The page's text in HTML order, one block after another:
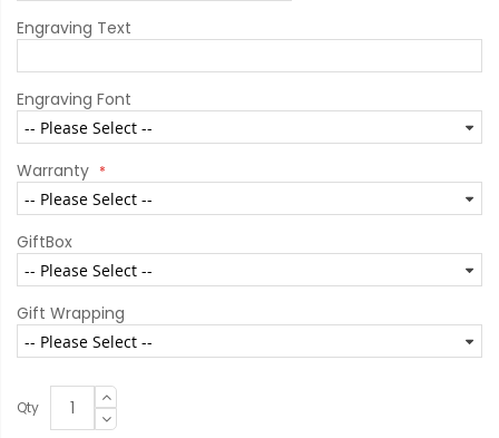
Engraving Text
Engraving Font
Warranty
GiftBox
Gift Wrapping
Qty